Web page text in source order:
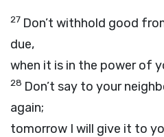
27 Don’t withhold good
due,
when it is in the power of
28 Don’t say to your
again;
tomorrow I will give it to